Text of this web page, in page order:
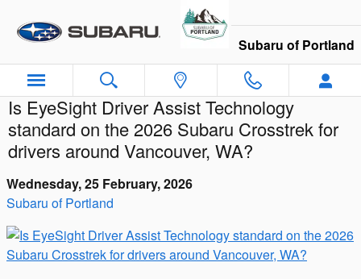
Subaru of Portland
Is EyeSight Driver Assist Technology
standard on the 2026 Subaru Crosstrek for
drivers around Vancouver, WA?
Wednesday, 25 February, 2026
Subaru of Portland